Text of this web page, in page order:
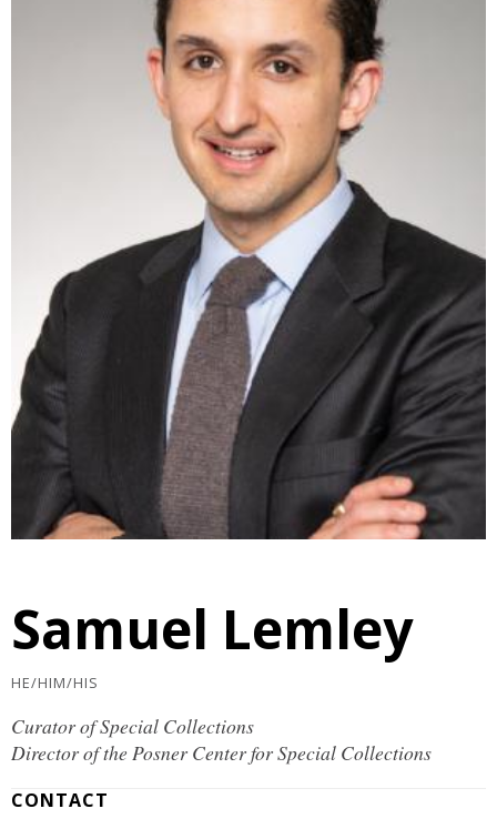
Samuel Lemley
HE/HIM/HIS
Curator of Special Collections
Director of the Posner Center for Special Collections
CONTACT